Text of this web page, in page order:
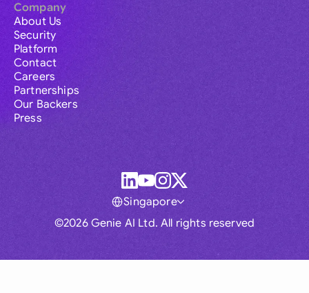
Company
About Us
Security
Platform
Contact
Careers
Partnerships
Our Backers
Press
©2026 Genie AI Ltd. All rights reserved
Singapore
Global